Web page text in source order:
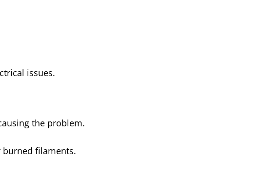
issues.
the problem.
burned filaments.